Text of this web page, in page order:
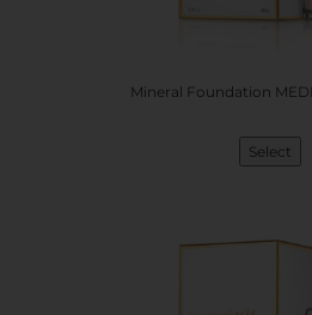
Mineral Foundation
Select